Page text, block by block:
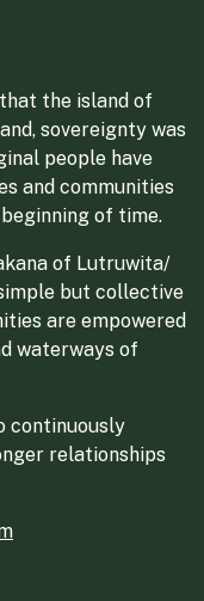
the island of
sovereignty was
people have
and communities
of time.
of Lutruwita/
but collective
are empowered
waterways of
continuously
relationships